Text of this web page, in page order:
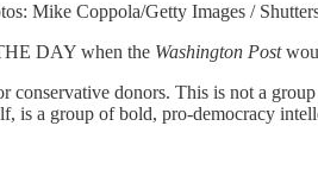
Mike Coppola/Getty Images /
DAY when the Washington Post
conservative donors. This is not a
is a group of bold, pro-democracy